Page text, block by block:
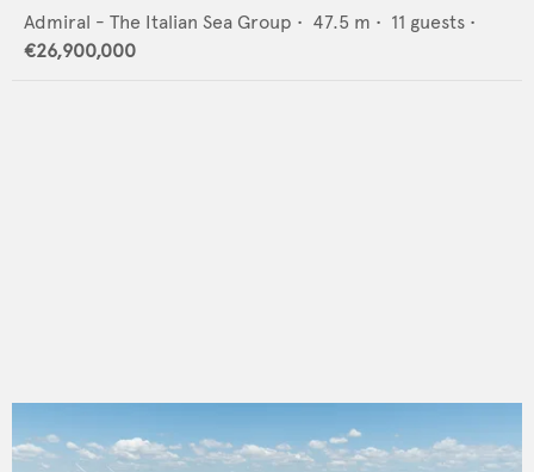
Admiral - The Italian Sea Group • 47.5 m • 11 guests •
€26,900,000